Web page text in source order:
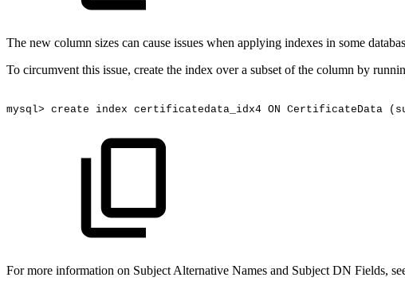
The new column sizes can cause issues when applying indexes in some
To circumvent this issue, create the index over a subset of the column by
mysql> create index certificatedata_idx4 ON CertificateData
For more information on Subject Alternative Names and Subject DN Fields,